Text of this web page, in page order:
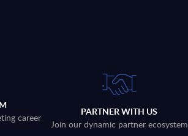
career
PARTNER WITH US
Join our dynamic partner ecosystem